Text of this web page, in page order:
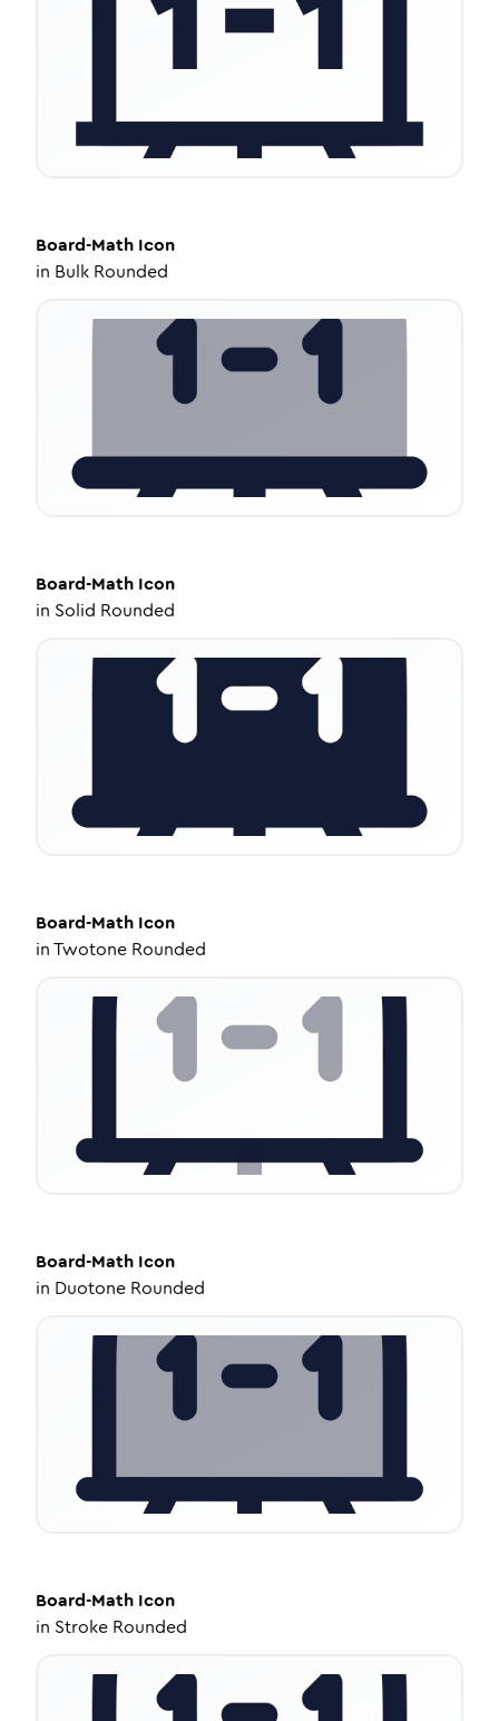
Board-Math Icon
in Bulk Rounded
Board-Math Icon
in Solid Rounded
Board-Math Icon
inTwotone Rounded
Board-Math Icon
in Duotone Rounded
Board-Math Icon
in Stroke Rounded